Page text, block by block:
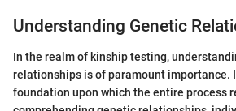
Understanding Genetic
In the realm of kinship testing,
relationships is of paramount importance.
foundation upon which the entire process